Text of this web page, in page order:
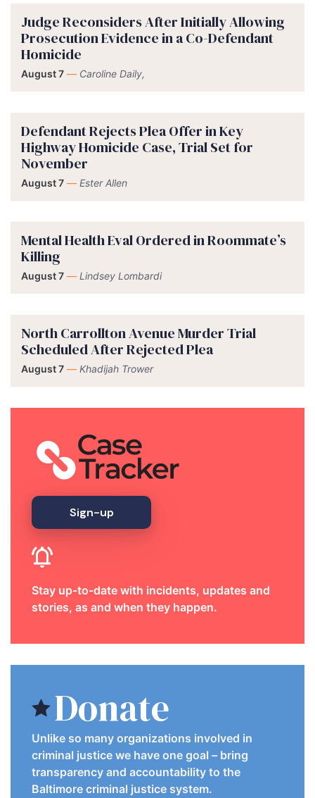
Judge Reconsiders After Initially Allowing
Prosecution Evidence in a Co-Defendant
Homicide
August 7 — Caroline Daily,
Defendant Rejects Plea Offer in Key
Highway Homicide Case, Trial Set for
November
August 7 — Ester Allen
Mental Health Eval Ordered in Roommate’s
Killing
August 7 — Lindsey Lombardi
North Carrollton Avenue Murder Trial
Scheduled After Rejected Plea
August 7 — Khadijah Trower
Sign-up
Stay up-to-date with incidents, updates and
stories, as and when they happen.
Donate
Unlike so many organizations involved in
criminal justice we have one goal – bring
transparency and accountability to the
Baltimore criminal justice system.